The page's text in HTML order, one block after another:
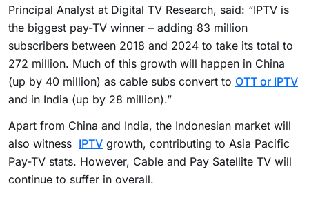
Principal Analyst at Digital TV Research, said: “IPTV is
the biggest pay-TV winner – adding 83 million
subscribers between 2018 and 2024 to take its total to
272 million. Much of this growth will happen in China
(up by 40 million) as cable subs convert to OTT or IPTV
and in India (up by 28 million).”
Apart from China and India, the Indonesian market will
also witness IPTV growth, contributing to Asia Pacific
Pay-TV stats. However, Cable and Pay Satellite TV will
continue to suffer in overall.